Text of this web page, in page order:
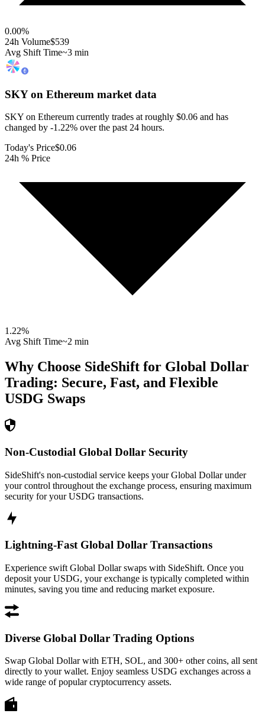
0.00%
24h Volume$539
Avg Shift Time~3 min
SKY on Ethereum market data
SKY on Ethereum currently trades at roughly $0.06 and has
changed by -1.22% over the past 24 hours.
Today's Price$0.06
24h % Price
1.22%
Avg Shift Time~2 min
Why Choose SideShift for Global Dollar
Trading: Secure, Fast, and Flexible
USDG Swaps
Non-Custodial Global Dollar Security
SideShift's non-custodial service keeps your Global Dollar under
your control throughout the exchange process, ensuring maximum
security for your USDG transactions.
Lightning-Fast Global Dollar Transactions
Experience swift Global Dollar swaps with SideShift. Once you
deposit your USDG, your exchange is typically completed within
minutes, saving you time and reducing market exposure.
Diverse Global Dollar Trading Options
Swap Global Dollar with ETH, SOL, and 300+ other coins, all sent
directly to your wallet. Enjoy seamless USDG exchanges across a
wide range of popular cryptocurrency assets.